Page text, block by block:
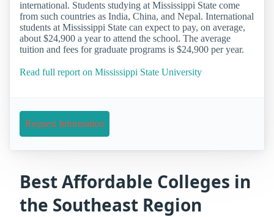
international. Students studying at Mississippi State come
from such countries as India, China, and Nepal. International
students at Mississippi State can expect to pay, on average,
about $24,900 a year to attend the school. The average
tuition and fees for graduate programs is $24,900 per year.
Read full report on Mississippi State University
Request Information
Best Affordable Colleges in
the Southeast Region